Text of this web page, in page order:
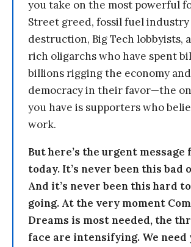
you take on the most powerful
Street greed, fossil fuel industry
destruction, Big Tech lobbyists,
rich oligarchs who have spent
billions rigging the economy and
democracy in their favor—the
you have is supporters who
work.
But here’s the urgent message
today. It’s never been this bad
And it’s never been this hard
going. At the very moment
Dreams is most needed, the
face are intensifying. We need